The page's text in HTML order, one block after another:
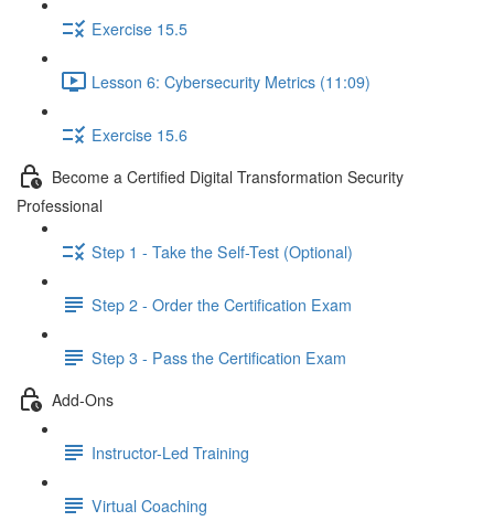
Exercise 15.5
Lesson 6: Cybersecurity Metrics (11:09)
Exercise 15.6
Become a Certified Digital Transformation Security
Professional
Step 1 - Take the Self-Test (Optional)
Step 2 - Order the Certification Exam
Step 3 - Pass the Certification Exam
Add-Ons
Instructor-Led Training
Virtual Coaching